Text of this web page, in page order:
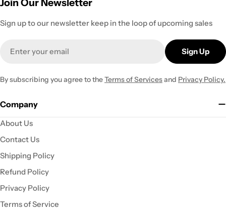
Join Our Newsletter
Sign up to our newsletter keep in the loop of upcoming sales
Sign Up
By subscribing you agree to theTerms of Servicesand Privacy Policy.
Company
About Us
Contact Us
Shipping Policy
Refund Policy
Privacy Policy
Terms of Service